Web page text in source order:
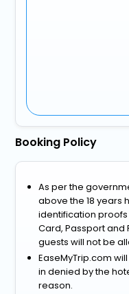
Booking Policy
As per the
above the 18 years
identification proofs
Card, Passport and
guests will not be
EaseMyTrip.com
in denied by the
reason.